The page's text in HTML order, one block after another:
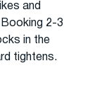
and
2-3
in the
tightens.